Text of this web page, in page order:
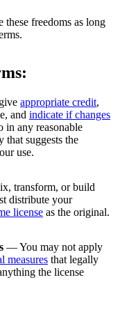
these freedoms as long
appropriate credit,
and indicate if changes
in any reasonable
that suggests the
use.
transform, or build
distribute your
license as the original.
— You may not apply
measures that legally
the license